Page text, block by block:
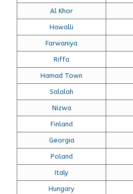
Al Khor
Hawalli
Farwaniya
Riffa
Hamad Town
Salalah
Nizwa
Finland
Georgia
Poland
Italy
Hungary